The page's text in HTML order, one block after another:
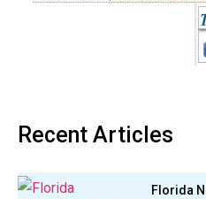
Recent Articles
Florida